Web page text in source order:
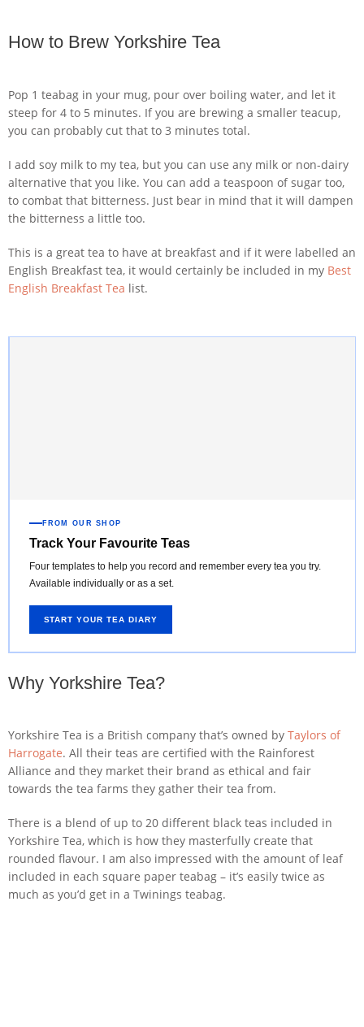
How to Brew Yorkshire Tea
Pop 1 teabag in your mug, pour over boiling water, and let it
steep for 4 to 5 minutes. If you are brewing a smaller teacup,
you can probably cut that to 3 minutes total.
I add soy milk to my tea, but you can use any milk or non-dairy
alternative that you like. You can add a teaspoon of sugar too,
to combat that bitterness. Just bear in mind that it will dampen
the bitterness a little too.
This is a great tea to have at breakfast and if it were labelled an
English Breakfast tea, it would certainly be included in my Best
English Breakfast Tea list.
FROM OUR SHOP
Track Your Favourite Teas
Four templates to help you record and remember every tea you try.
Available individually or as a set.
START YOUR TEA DIARY
Why Yorkshire Tea?
Yorkshire Tea is a British company that’s owned by Taylors of
Harrogate. All their teas are certified with the Rainforest
Alliance and they market their brand as ethical and fair
towards the tea farms they gather their tea from.
There is a blend of up to 20 different black teas included in
Yorkshire Tea, which is how they masterfully create that
rounded flavour. I am also impressed with the amount of leaf
included in each square paper teabag – it’s easily twice as
much as you’d get in a Twinings teabag.